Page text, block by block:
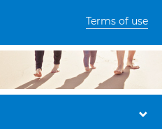
Terms of use